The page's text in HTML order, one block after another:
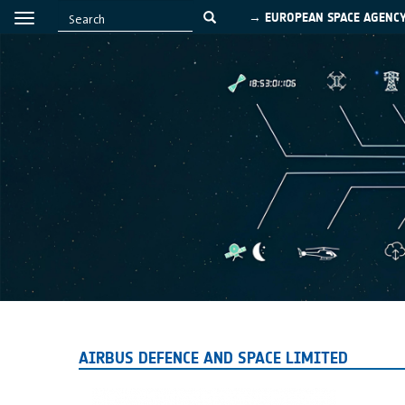
→ EUROPEAN SPACE
AIRBUS DEFENCE AND SPACE LIMITED